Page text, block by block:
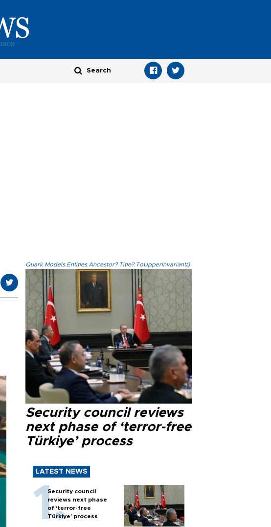
Quark.Models.Entities.Ancestor?.Title?.ToUpperInvariant()
Security council reviews
next phase of ‘terror-free
Türkiye’ process
LATEST NEWS
Security council
reviews next phase
of ‘terror-free
Türkiye’ process